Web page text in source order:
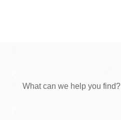
What can we help you find?